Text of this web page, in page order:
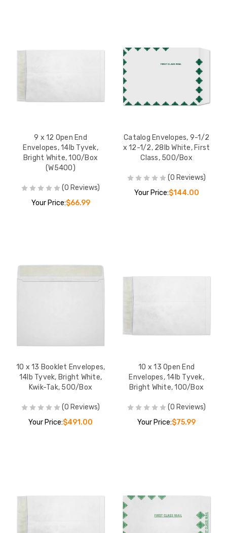
Bright White, First Class,
100/Box
YOUR PRICE:
Tyvek, Bright
Kwik-Tak, 100/
YOUR PRICE:
10 x 15 Open End
YOUR PRICE:
9 x 12 Open End
Envelopes, 14lb Tyvek,
Bright White, 100/Box
(W5400)
(0 Reviews)
Your Price:$66.99
Catalog Envelopes, 9-1/2
x 12-1/2, 28lb White, First
Class, 500/Box
(0 Reviews)
Your Price:$144.00
10 x 13 Booklet Envelopes,
14lb Tyvek, Bright White,
Kwik-Tak, 500/Box
(0 Reviews)
Your Price:$491.00
10 x 13 Open End
Envelopes, 14lb Tyvek,
Bright White, 100/Box
(0 Reviews)
Your Price:$75.99